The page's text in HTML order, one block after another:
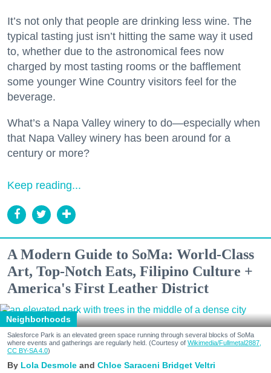
It’s not only that people are drinking less wine. The
typical tasting just isn’t hitting the same way it used
to, whether due to the astronomical fees now
charged by most tasting rooms or the bafflement
some younger Wine Country visitors feel for the
beverage.
What’s a Napa Valley winery to do—especially when
that Napa Valley winery has been around for a
century or more?
Keep reading...
A Modern Guide to SoMa: World-Class
Art, Top-Notch Eats, Filipino Culture +
America's First Leather District
Neighborhoods
Salesforce Park is an elevated green space running through several blocks of SoMa
where events and gatherings are regularly held. (Courtesy of Wikimedia/Fullmetal2887,
CC BY-SA 4.0)
Lola Desmole Chloe Saraceni Bridget Veltri